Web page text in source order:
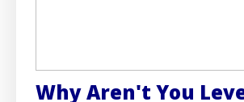
Why Aren't You